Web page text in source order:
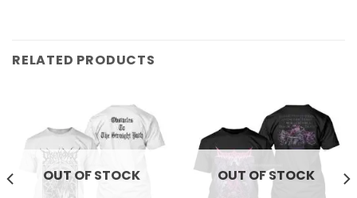
RELATED PRODUCTS
OUT OF STOCK OUT OF STOCK